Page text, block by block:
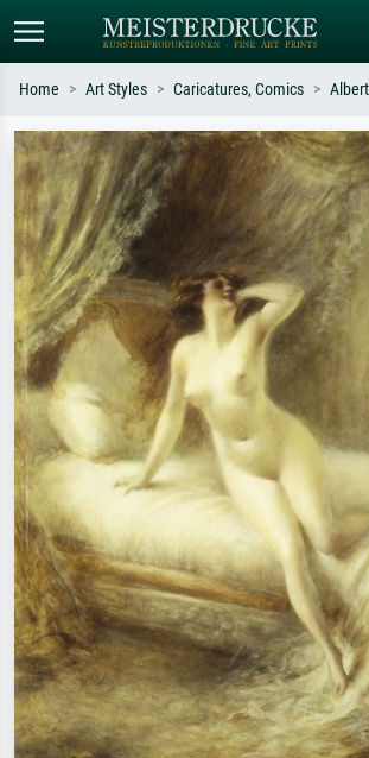
Standard search
Search by artist, work title or style –
e.g. Monet, Starry Night,
Impressionism, Hokusai wave, nude.
Describe
meadow,
oil painting,
Home Art Styles Caricatures, Comics